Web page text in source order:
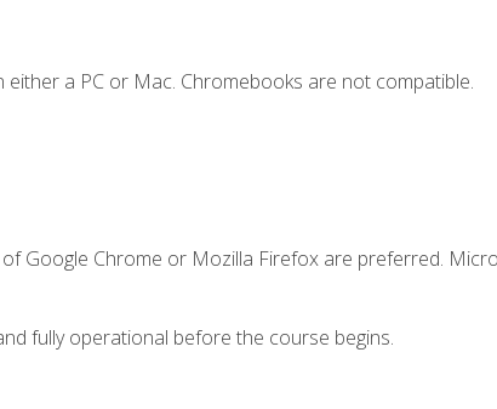
a PC or Mac. Chromebooks are not compatible.
Google Chrome or Mozilla Firefox are preferred.
fully operational before the course begins.